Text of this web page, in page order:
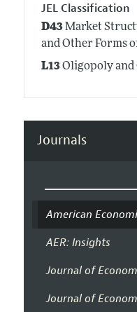
JEL Classification
D43Market
and Other Forms
L13Oligopoly and
Journals
American
AER: Insights
Journal of
Journal of